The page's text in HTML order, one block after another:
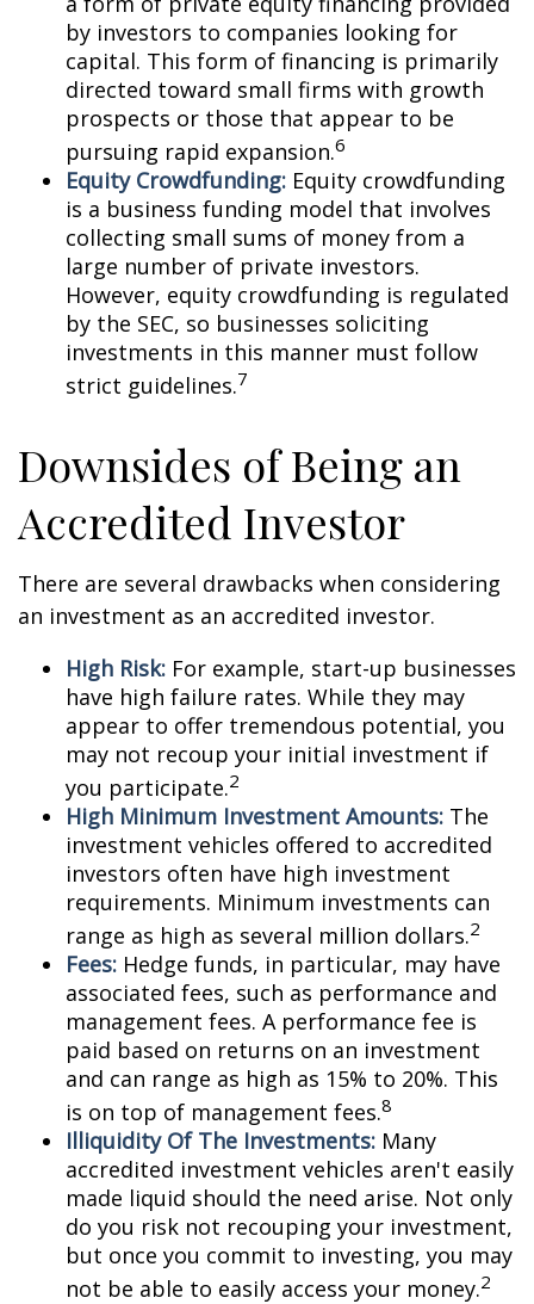
by investors to companies looking for
capital. This form of financing is primarily
directed toward small firms with growth
prospects or those that appear to be
pursuing rapid expansion.6
Equity Crowdfunding: Equity crowdfunding
is a business funding model that involves
collecting small sums of money from a
large number of private investors.
However, equity crowdfunding is regulated
by the SEC, so businesses soliciting
investments in this manner must follow
strict guidelines.7
Downsides of Being an
Accredited Investor
There are several drawbacks when considering
an investment as an accredited investor.
High Risk: For example, start-up businesses
have high failure rates. While they may
appear to offer tremendous potential, you
may not recoup your initial investment if
you participate.2
High Minimum Investment Amounts: The
investment vehicles offered to accredited
investors often have high investment
requirements. Minimum investments can
range as high as several million dollars.2
Fees: Hedge funds, in particular, may have
associated fees, such as performance and
management fees. A performance fee is
paid based on returns on an investment
and can range as high as 15% to 20%. This
is on top of management fees.8
Illiquidity Of The Investments: Many
accredited investment vehicles aren't easily
made liquid should the need arise. Not only
do you risk not recouping your investment,
but once you commit to investing, you may
not be able to easily access your money.2